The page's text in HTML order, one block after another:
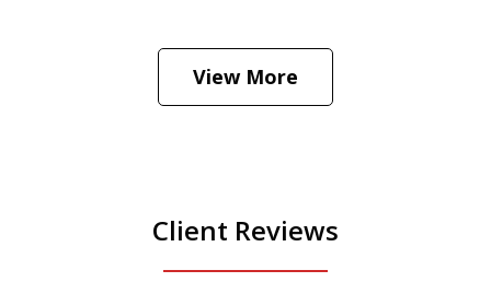
Hear how likely he thinks a Trump arrest
View More
Client Reviews